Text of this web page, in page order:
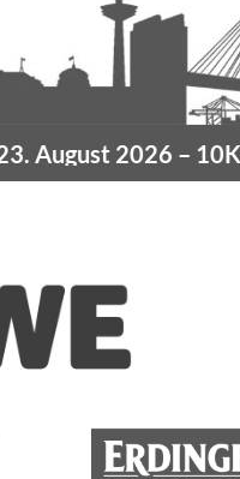
2026 –10K